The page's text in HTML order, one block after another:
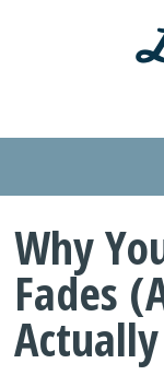
Why
Fades